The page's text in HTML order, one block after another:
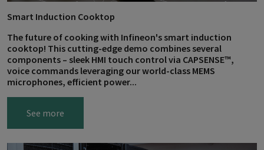
Smart Induction Cooktop
The future of cooking with Infineon's smart induction
cooktop! This cutting-edge demo combines several
components – sleek HMI touch control via CAPSENSE™,
voice commands leveraging our world-class MEMS
microphones, efficient power...
See more